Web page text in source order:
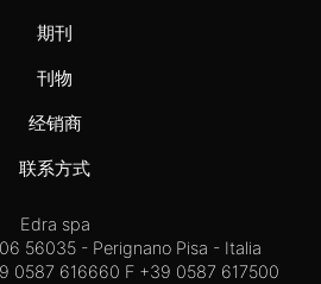
期刊
刊物
经销商
联系方式
Edra spa
56035 - Perignano Pisa - Italia
0587 616660 F +39 0587 617500